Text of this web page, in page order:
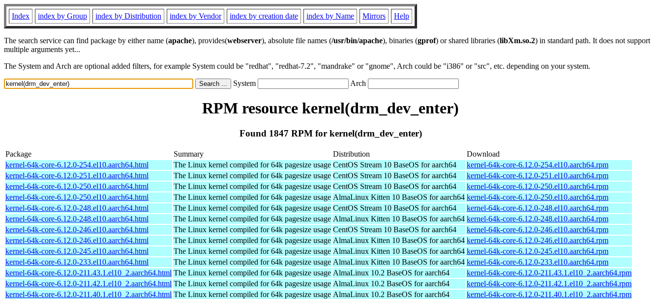
Index index by Group index by Distribution index by Vendor index by creation date index by Name Mirrors Help
The search service can find package by either name (apache), provides(webserver), absolute file names (/usr/bin/apache), binaries (gprof) or shared libraries (libXm.so.2) in standard path. It does not support
multiple arguments yet...
The System and Arch are optional added filters, for example System could be "redhat", "redhat-7.2", "mandrake" or "gnome", Arch could be "i386" or "src", etc. depending on your system.
System Arch
RPM resource kernel(drm_dev_enter)
Found 1847 RPM for kernel(drm_dev_enter)
Package Summary Distribution
Download
kernel-64k-core-6.12.0-254.el10.aarch64.html
The Linux kernel compiled for 64k pagesize usage CentOS Stream 10 BaseOS for aarch64
kernel-64k-core-6.12.0-254.el10.aarch64.rpm
kernel-64k-core-6.12.0-251.el10.aarch64.html
The Linux kernel compiled for 64k pagesize usage CentOS Stream 10 BaseOS for aarch64
kernel-64k-core-6.12.0-251.el10.aarch64.rpm
kernel-64k-core-6.12.0-250.el10.aarch64.html
The Linux kernel compiled for 64k pagesize usage CentOS Stream 10 BaseOS for aarch64
kernel-64k-core-6.12.0-250.el10.aarch64.rpm
kernel-64k-core-6.12.0-250.el10.aarch64.html
The Linux kernel compiled for 64k pagesize usage AlmaLinux Kitten 10 BaseOS for aarch64 kernel-64k-core-6.12.0-250.el10.aarch64.rpm
kernel-64k-core-6.12.0-248.el10.aarch64.html
The Linux kernel compiled for 64k pagesize usage CentOS Stream 10 BaseOS for aarch64
kernel-64k-core-6.12.0-248.el10.aarch64.rpm
kernel-64k-core-6.12.0-248.el10.aarch64.html
The Linux kernel compiled for 64k pagesize usage AlmaLinux Kitten 10 BaseOS for aarch64 kernel-64k-core-6.12.0-248.el10.aarch64.rpm
kernel-64k-core-6.12.0-246.el10.aarch64.html
The Linux kernel compiled for 64k pagesize usage CentOS Stream 10 BaseOS for aarch64
kernel-64k-core-6.12.0-246.el10.aarch64.rpm
kernel-64k-core-6.12.0-246.el10.aarch64.html
The Linux kernel compiled for 64k pagesize usage AlmaLinux Kitten 10 BaseOS for aarch64 kernel-64k-core-6.12.0-246.el10.aarch64.rpm
kernel-64k-core-6.12.0-245.el10.aarch64.html
The Linux kernel compiled for 64k pagesize usage AlmaLinux Kitten 10 BaseOS for aarch64 kernel-64k-core-6.12.0-245.el10.aarch64.rpm
kernel-64k-core-6.12.0-233.el10.aarch64.html
The Linux kernel compiled for 64k pagesize usage AlmaLinux Kitten 10 BaseOS for aarch64 kernel-64k-core-6.12.0-233.el10.aarch64.rpm
kernel-64k-core-6.12.0-211.43.1.el10_2.aarch64.html The Linux kernel compiled for 64k pagesize usage AlmaLinux 10.2 BaseOS for aarch64
kernel-64k-core-6.12.0-211.43.1.el10_2.aarch64.rpm
kernel-64k-core-6.12.0-211.42.1.el10_2.aarch64.html The Linux kernel compiled for 64k pagesize usage AlmaLinux 10.2 BaseOS for aarch64
kernel-64k-core-6.12.0-211.42.1.el10_2.aarch64.rpm
kernel-64k-core-6.12.0-211.40.1.el10_2.aarch64.html The Linux kernel compiled for 64k pagesize usage AlmaLinux 10.2 BaseOS for aarch64
kernel-64k-core-6.12.0-211.40.1.el10_2.aarch64.rpm